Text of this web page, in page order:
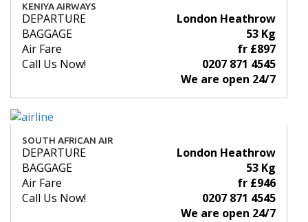
KENIYA AIRWAYS
DEPARTURE
London Heathrow
BAGGAGE
53 Kg
Air Fare
fr £897
Call Us Now!
0207 871 4545
We are open 24/7
SOUTH AFRICAN AIR
DEPARTURE
London Heathrow
BAGGAGE
53 Kg
Air Fare
fr £946
Call Us Now!
0207 871 4545
We are open 24/7